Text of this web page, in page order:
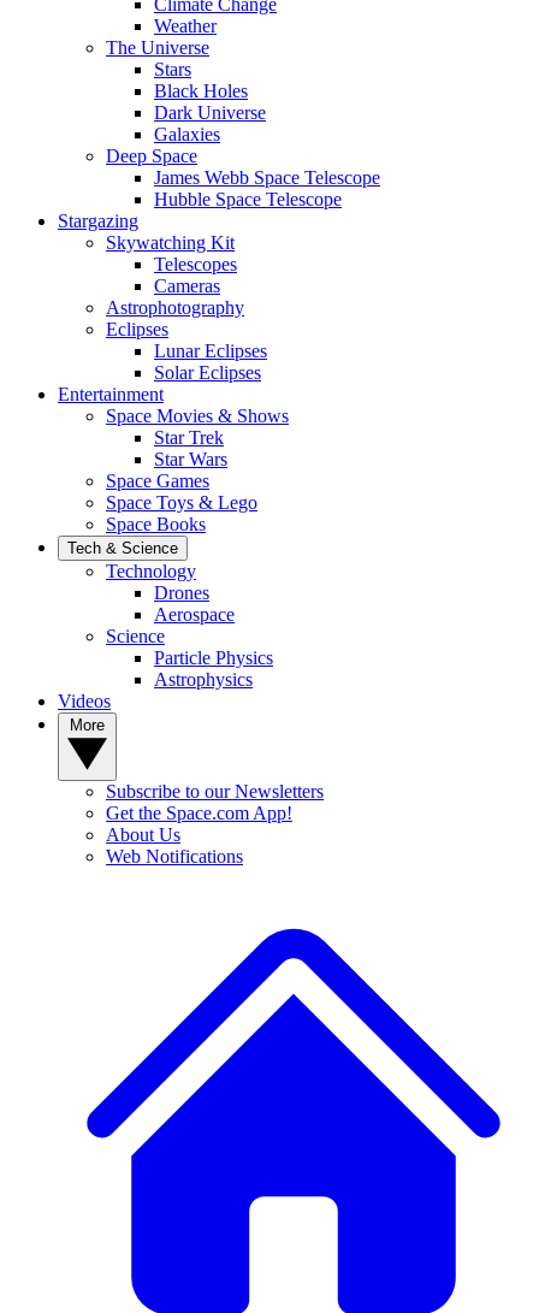
Climate Change
Weather
The Universe
Stars
Black Holes
Dark Universe
Galaxies
Deep Space
James Webb Space Telescope
Hubble Space Telescope
Stargazing
Skywatching Kit
Telescopes
Cameras
Astrophotography
Eclipses
Lunar Eclipses
Solar Eclipses
Entertainment
Space Movies & Shows
Star Trek
Star Wars
Space Games
Space Toys & Lego
Space Books
Tech & Science
Technology
Drones
Aerospace
Science
Particle Physics
Astrophysics
Videos
Subscribe to our Newsletters
Get the Space.com App!
About Us
Web Notifications